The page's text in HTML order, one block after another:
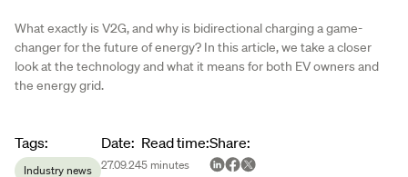
What exactly is V2G, and why is bidirectional charging a game-
changer for the future of energy? In this article, we take a closer
look at the technology and what it means for both EV owners and
the energy grid.
Article metadata
Tags:
Industry news
Date:
27.09.24
Read time:
5 minutes
Share: